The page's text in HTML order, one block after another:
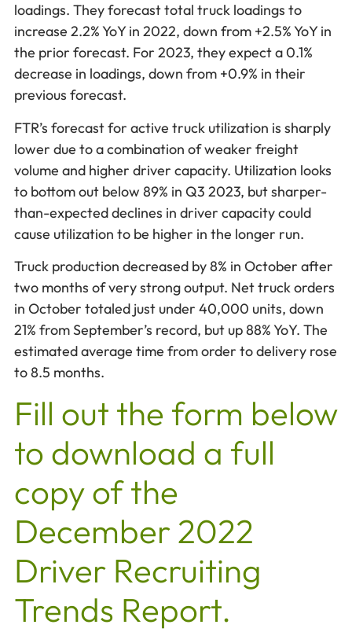
loadings. They forecast total truck loadings to
increase 2.2% YoY in 2022, down from +2.5% YoY in
the prior forecast. For 2023, they expect a 0.1%
decrease in loadings, down from +0.9% in their
previous forecast.
FTR’s forecast for active truck utilization is sharply
lower due to a combination of weaker freight
volume and higher driver capacity. Utilization looks
to bottom out below 89% in Q3 2023, but sharper-
than-expected declines in driver capacity could
cause utilization to be higher in the longer run.
Truck production decreased by 8% in October after
two months of very strong output. Net truck orders
in October totaled just under 40,000 units, down
21% from September’s record, but up 88% YoY. The
estimated average time from order to delivery rose
to 8.5 months.
Fill out the form below
to download a full
copy of the
December 2022
Driver Recruiting
Trends Report.